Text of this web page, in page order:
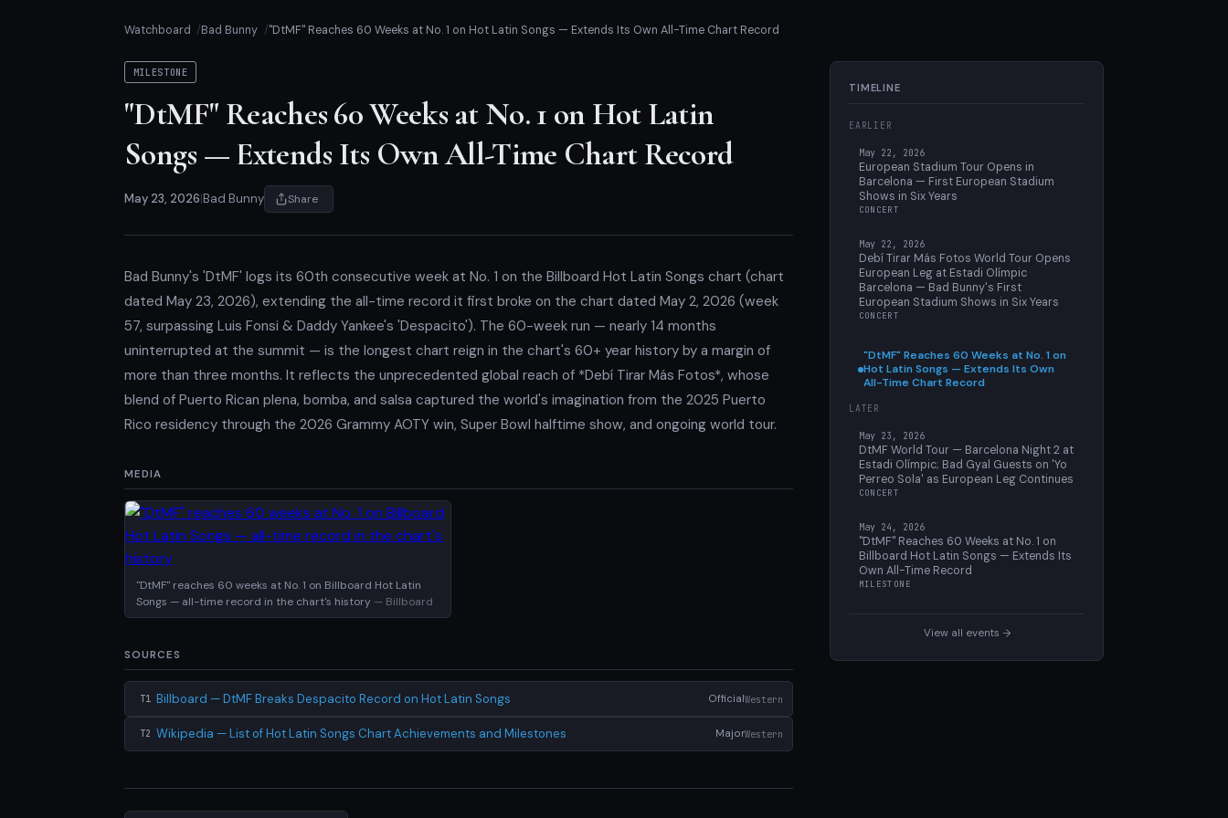
Watchboard Bad Bunny "DtMF" Reaches 60 Weeks at No. 1 on Hot Latin Songs — Extends Its Own All-Time Chart Record
MILESTONE
"DtMF" Reaches 60 Weeks at No. 1 on Hot Latin
Songs — Extends Its Own All-Time Chart Record
May 23, 2026 Bad Bunny Share
Bad Bunny's 'DtMF' logs its 60th consecutive week at No. 1 on the Billboard Hot Latin Songs chart (chart
dated May 23, 2026), extending the all-time record it first broke on the chart dated May 2, 2026 (week
57, surpassing Luis Fonsi & Daddy Yankee's 'Despacito'). The 60-week run — nearly 14 months
uninterrupted at the summit — is the longest chart reign in the chart's 60+ year history by a margin of
more than three months. It reflects the unprecedented global reach of *Debí Tirar Más Fotos*, whose
blend of Puerto Rican plena, bomba, and salsa captured the world's imagination from the 2025 Puerto
Rico residency through the 2026 Grammy AOTY win, Super Bowl halftime show, and ongoing world tour.
MEDIA
"DtMF" reaches 60 weeks at No. 1 on Billboard Hot Latin
Songs — all-time record in the chart's history — Billboard
SOURCES
T1 Billboard — DtMF Breaks Despacito Record on Hot Latin Songs OfficialWestern
T2 Wikipedia — List of Hot Latin Songs Chart Achievements and Milestones MajorWestern
TIMELINE
EARLIER
May 22, 2026
European Stadium Tour Opens in
Barcelona — First European Stadium
Shows in Six Years
CONCERT
May 22, 2026
Debí Tirar Más Fotos World Tour Opens
European Leg at Estadi Olímpic
Barcelona — Bad Bunny's First
European Stadium Shows in Six Years
CONCERT
"DtMF" Reaches 60 Weeks at No. 1 on
Hot Latin Songs — Extends Its Own
All-Time Chart Record
LATER
May 23, 2026
DtMF World Tour — Barcelona Night 2 at
Estadi Olímpic; Bad Gyal Guests on 'Yo
Perreo Sola' as European Leg Continues
CONCERT
May 24, 2026
"DtMF" Reaches 60 Weeks at No. 1 on
Billboard Hot Latin Songs — Extends Its
Own All-Time Record
MILESTONE
View all events →